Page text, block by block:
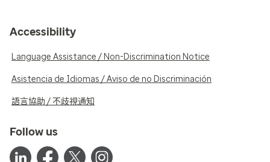
Accessibility
Language Assistance / Non-Discrimination Notice
Asistencia de Idiomas / Aviso de no Discriminación
語言協助 / 不歧視通知
Follow us